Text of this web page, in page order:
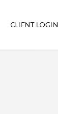
CLIENT LOGIN